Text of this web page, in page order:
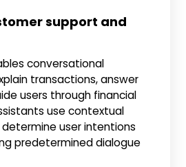
support and
conversational
transactions, answer
users through financial
use contextual
user intentions
predetermined dialogue